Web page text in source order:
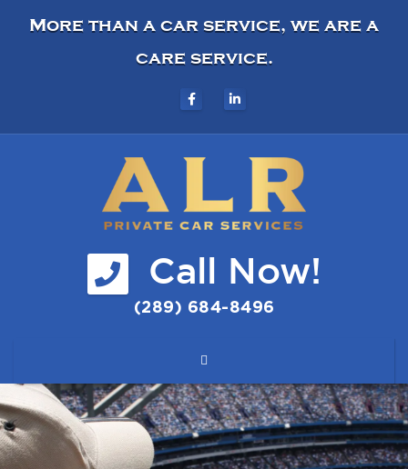
More than a car service, we are a
care service.
Call Now!
(289) 684-8496